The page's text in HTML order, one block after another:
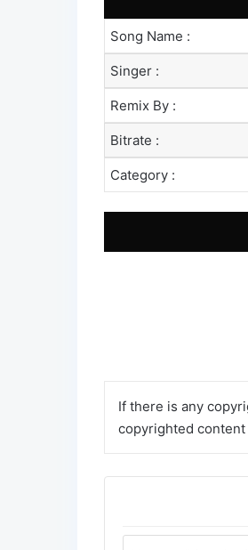
Song Name :
Singer :
Remix By :
Bitrate :
Category :
If there is any
copyrighted